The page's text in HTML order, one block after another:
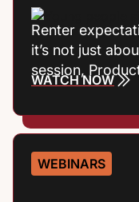
Renter
it’s not just
session,
Cook and
influencing
trust, and
talk about what
WATCH NOW
WEBINARS